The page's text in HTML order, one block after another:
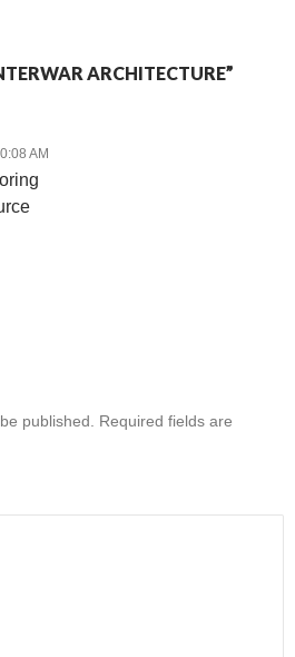
ARCHITECTURE”
AM
published. Required fields are